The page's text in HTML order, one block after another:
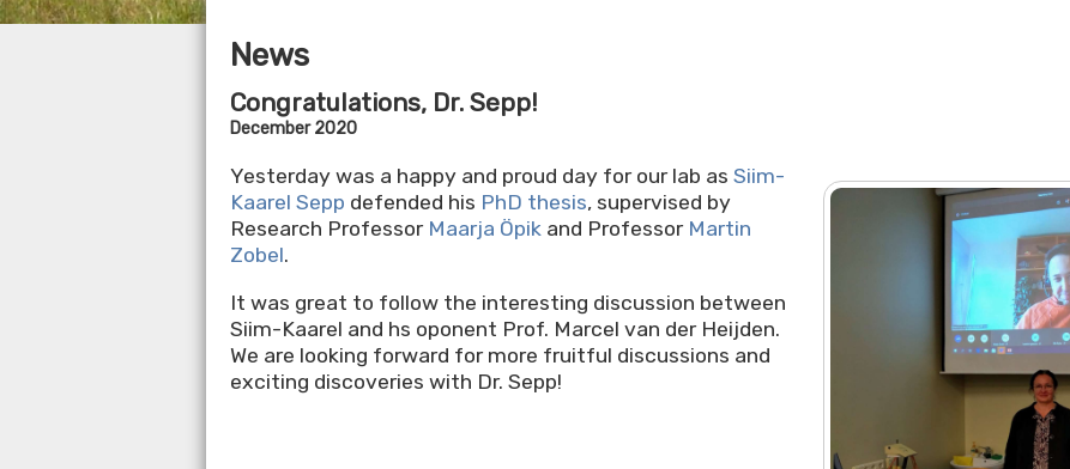
News
Congratulations, Dr. Sepp!
December 2020
Yesterday was a happy and proud day for our lab as Siim-
Kaarel Sepp defended his PhD thesis, supervised by
Research Professor Maarja Öpik and Professor Martin
Zobel.
It was great to follow the interesting discussion between
Siim-Kaarel and hs oponent Prof. Marcel van der Heijden.
We are looking forward for more fruitful discussions and
exciting discoveries with Dr. Sepp!